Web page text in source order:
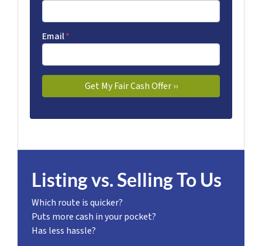
Email*
Listing vs. Selling To Us
Which route is quicker?
Puts more cash in your pocket?
Has less hassle?